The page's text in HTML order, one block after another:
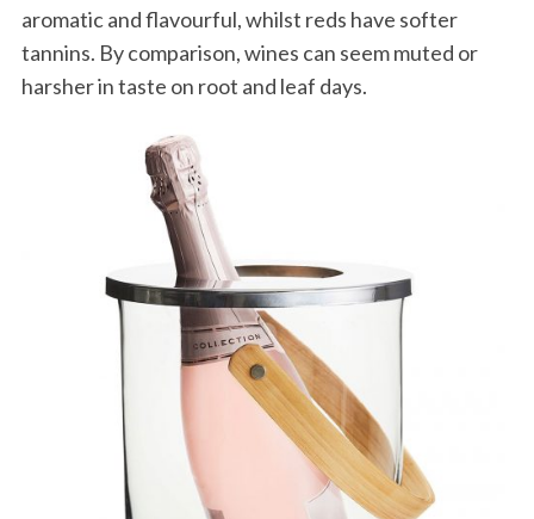
aromatic and flavourful, whilst reds have softer
tannins. By comparison, wines can seem muted or
harsher in taste on root and leaf days.